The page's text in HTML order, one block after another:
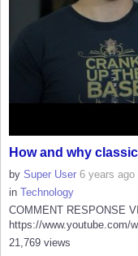
How and why
by Super User 6 years ago
in Technology
COMMENT RESPONSE
https://www.youtube.com/
21,769 views